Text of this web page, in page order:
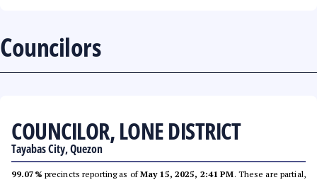
Councilors
COUNCILOR, LONE DISTRICT
Tayabas City, Quezon
99.07% precincts reporting as ofMay 15, 2025, 2:41 PM. These are partial,